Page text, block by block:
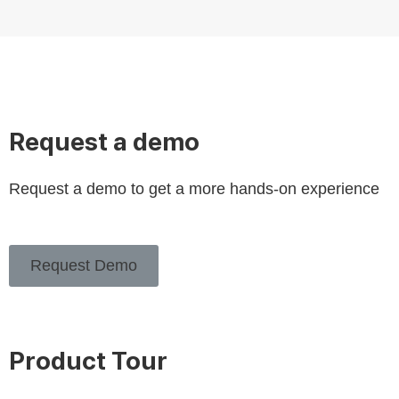
Request a demo
Request a demo to get a more hands-on experience
Request Demo
Product Tour